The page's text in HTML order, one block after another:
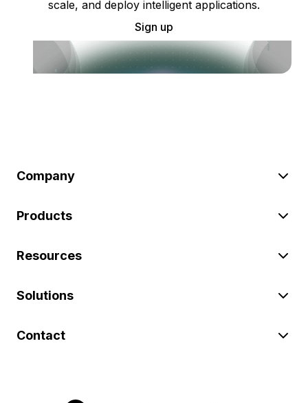
scale, and deploy intelligent applications.
Sign up
Company
Products
Resources
Solutions
Contact